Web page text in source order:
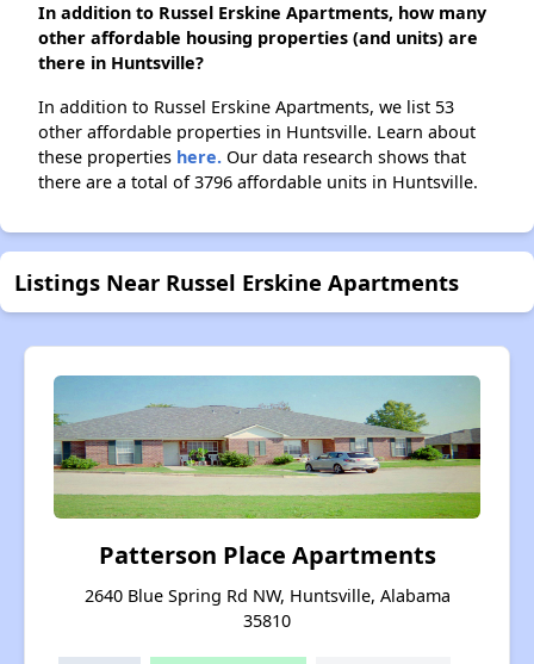
In addition to Russel Erskine Apartments, how many
other affordable housing properties (and units) are
there in Huntsville?
In addition to Russel Erskine Apartments, we list 53
other affordable properties in Huntsville. Learn about
these properties here. Our data research shows that
there are a total of 3796 affordable units in Huntsville.
Listings Near Russel Erskine Apartments
Patterson Place Apartments
2640 Blue Spring Rd NW, Huntsville, Alabama
35810